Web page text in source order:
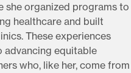
she organized programs to
healthcare and built
These experiences
advancing equitable
who, like her, come from